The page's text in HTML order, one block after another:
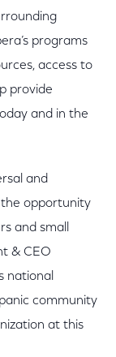
programs
access to
provide
and in the
and
the opportunity
and small
& CEO
national
community
at this